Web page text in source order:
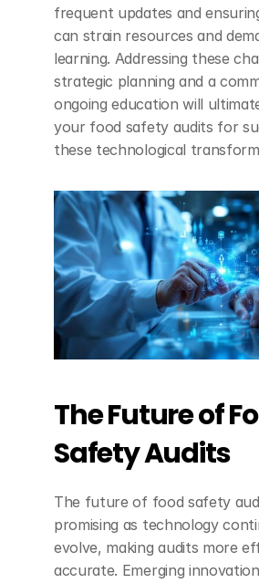
frequent updates and
can strain resources and
learning. Addressing these
strategic planning and a
ongoing education will
your food safety audits for
these technological
The Future of
Safety Audits
The future of food safety
promising as technology
evolve, making audits more
accurate. Emerging